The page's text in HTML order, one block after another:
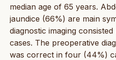
median age of 65 years.
jaundice (66%) are main
diagnostic imaging
cases. The preoperative
was correct in four (44%)